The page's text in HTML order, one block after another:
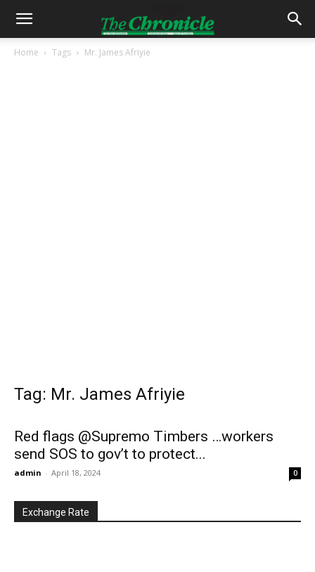
Home Tags Mr. James Afriyie
Tag: Mr. James Afriyie
Red flags @Supremo Timbers …workers
send SOS to gov’t to protect...
admin - April 18, 2024 0
Exchange Rate